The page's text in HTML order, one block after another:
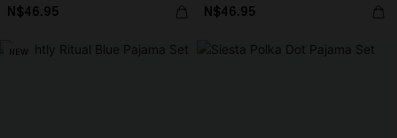
N$46.95 N$46.95
NEW